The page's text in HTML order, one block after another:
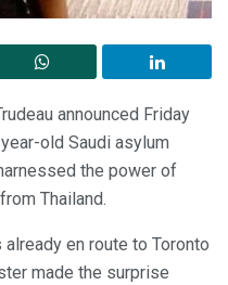
announced Friday
old Saudi asylum
the power of
Thailand.
en route to Toronto
made the surprise